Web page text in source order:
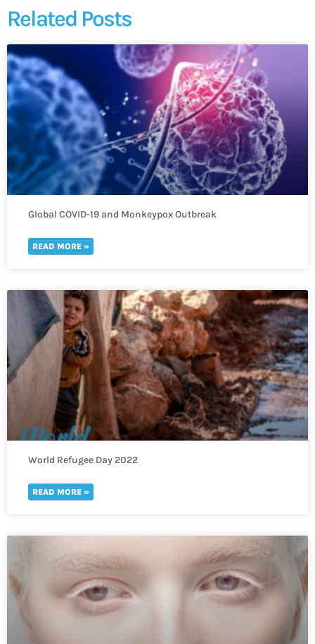
Related Posts
Global COVID-19 and Monkeypox Outbreak
READ MORE »
World Refugee Day 2022
READ MORE »